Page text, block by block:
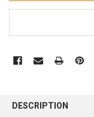
BOUGHT
DESCRIPTION